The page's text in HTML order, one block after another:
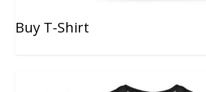
Buy T-Shirt